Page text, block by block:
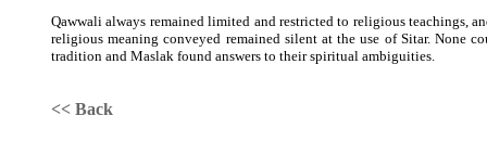
Qawwali always remained limited and restricted to religious teachings,
religious meaning conveyed remained silent at the use of Sitar. None
tradition and Maslak found answers to their spiritual ambiguities.
<< Back